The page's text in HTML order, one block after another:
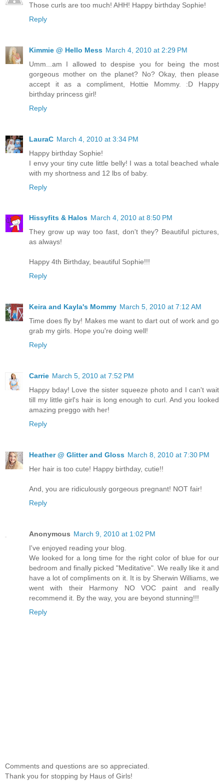
Those curls are too much! AHH! Happy birthday Sophie!
Reply
Kimmie @ Hello Mess March 4, 2010 at 2:29 PM
Umm...am I allowed to despise you for being the most
gorgeous mother on the planet? No? Okay, then please
accept it as a compliment, Hottie Mommy. :D Happy
birthday princess girl!
Reply
LauraC March 4, 2010 at 3:34 PM
Happy birthday Sophie!
I envy your tiny cute little belly! I was a total beached whale
with my shortness and 12 lbs of baby.
Reply
Hissyfits & Halos March 4, 2010 at 8:50 PM
They grow up way too fast, don't they? Beautiful pictures,
as always!
Happy 4th Birthday, beautiful Sophie!!!
Reply
Keira and Kayla's Mommy March 5, 2010 at 7:12 AM
Time does fly by! Makes me want to dart out of work and go
grab my girls. Hope you're doing well!
Reply
Carrie March 5, 2010 at 7:52 PM
Happy bday! Love the sister squeeze photo and I can't wait
till my little girl's hair is long enough to curl. And you looked
amazing preggo with her!
Reply
Heather @ Glitter and Gloss March 8, 2010 at 7:30 PM
Her hair is too cute! Happy birthday, cutie!!
And, you are ridiculously gorgeous pregnant! NOT fair!
Reply
Anonymous March 9, 2010 at 1:02 PM
I've enjoyed reading your blog.
We looked for a long time for the right color of blue for our
bedroom and finally picked "Meditative". We really like it and
have a lot of compliments on it. It is by Sherwin Williams, we
went with their Harmony NO VOC paint and really
recommend it. By the way, you are beyond stunning!!!
Reply
Comments and questions are so appreciated.
Thank you for stopping by Haus of Girls!